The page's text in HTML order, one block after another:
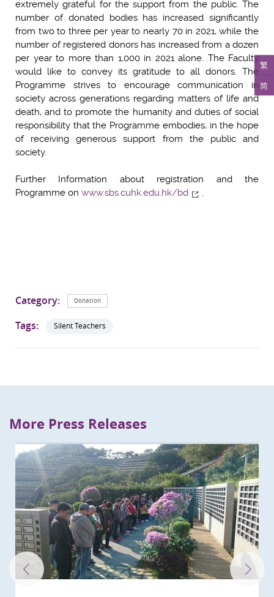
繁
简
extremely grateful for the support from the public. The
number of donated bodies has increased significantly
from two to three per year to nearly 70 in 2021, while the
number of registered donors has increased from a dozen
per year to more than 1,000 in 2021 alone. The Faculty
would like to convey its gratitude to all donors. The
Programme strives to encourage communication in
society across generations regarding matters of life and
death, and to promote the humanity and duties of social
responsibility that the Programme embodies, in the hope
of receiving generous support from the public and
society.
Further Information about registration and the
Programme on www.sbs.cuhk.edu.hk/bd .
Category: Donation
Tags: Silent Teachers
More Press Releases